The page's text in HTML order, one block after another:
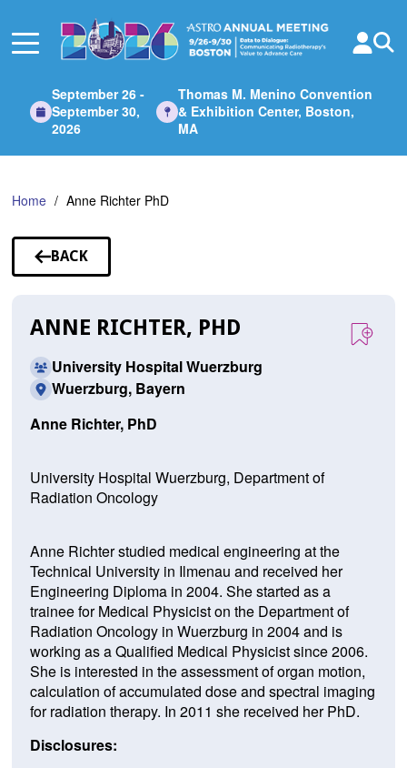
Main
September 26 -
September 30,
2026
Thomas M. Menino Convention
& Exhibition Center, Boston,
MA
Home Anne Richter PhD
BACK
TO
ANNE RICHTER, PHD
University Hospital Wuerzburg
Wuerzburg, Bayern
Anne Richter, PhD
University Hospital Wuerzburg, Department of
Radiation Oncology
Anne Richter studied medical engineering at the
Technical University in Ilmenau and received her
Engineering Diploma in 2004. She started as a
trainee for Medical Physicist on the Department of
Radiation Oncology in Wuerzburg in 2004 and is
working as a Qualified Medical Physicist since 2006.
She is interested in the assessment of organ motion,
calculation of accumulated dose and spectral imaging
for radiation therapy. In 2011 she received her PhD.
Disclosures: